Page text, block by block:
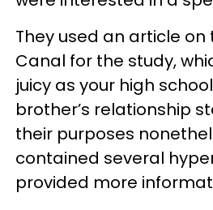
They used an article
Canal for the study,
juicy as your high
brother’s relationship
their purposes
contained several
provided more